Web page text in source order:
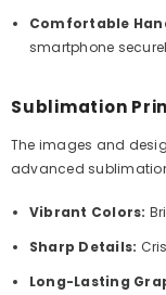
Comfortable
smartphone
Sublimation
The images and
advanced
Vibrant Colors:
Sharp Details:
Long-Lasting